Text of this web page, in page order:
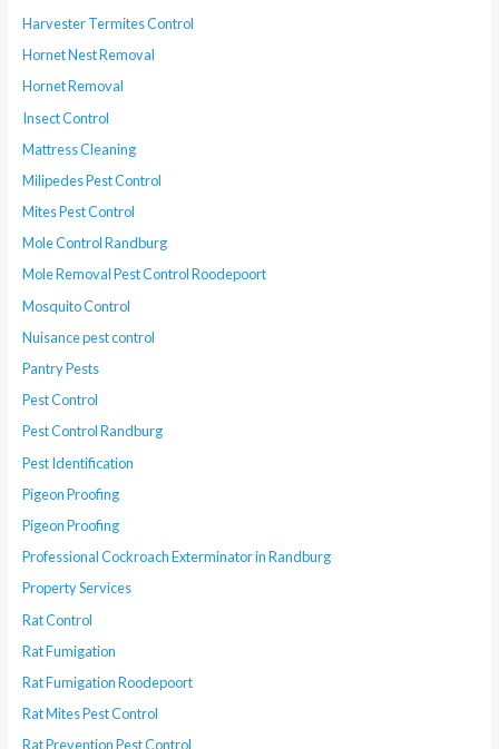
Harvester Termites Control
Hornet Nest Removal
Hornet Removal
Insect Control
Mattress Cleaning
Milipedes Pest Control
Mites Pest Control
Mole Control Randburg
Mole Removal Pest Control Roodepoort
Mosquito Control
Nuisance pest control
Pantry Pests
Pest Control
Pest Control Randburg
Pest Identification
Pigeon Proofing
Pigeon Proofing
Professional Cockroach Exterminator in Randburg
Property Services
Rat Control
Rat Fumigation
Rat Fumigation Roodepoort
Rat Mites Pest Control
Rat Prevention Pest Control